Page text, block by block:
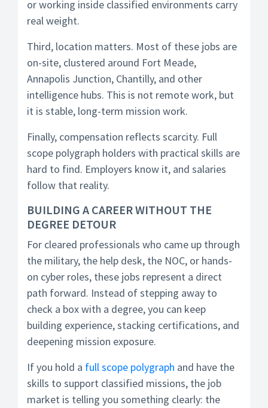
or working inside classified environments carry
real weight.
Third, location matters. Most of these jobs are
on-site, clustered around Fort Meade,
Annapolis Junction, Chantilly, and other
intelligence hubs. This is not remote work, but
it is stable, long-term mission work.
Finally, compensation reflects scarcity. Full
scope polygraph holders with practical skills are
hard to find. Employers know it, and salaries
follow that reality.
BUILDING A CAREER WITHOUT THE
DEGREE DETOUR
For cleared professionals who came up through
the military, the help desk, the NOC, or hands-
on cyber roles, these jobs represent a direct
path forward. Instead of stepping away to
check a box with a degree, you can keep
building experience, stacking certifications, and
deepening mission exposure.
If you hold a full scope polygraph and have the
skills to support classified missions, the job
market is telling you something clearly: the